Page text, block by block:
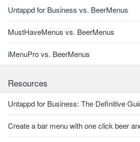
Untappd for Business vs. BeerMenus
MustHaveMenus vs. BeerMenus
iMenuPro vs. BeerMenus
Resources
Untappd for Business: The Definitive
Create a bar menu with one click beer